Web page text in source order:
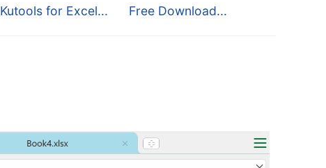
for Excel... Free Download...